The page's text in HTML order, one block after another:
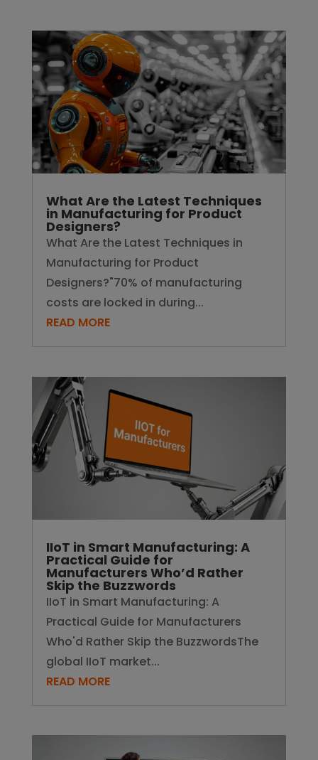
What Are the Latest Techniques
in Manufacturing for Product
Designers?
What Are the Latest Techniques in
Manufacturing for Product
Designers?"70% of manufacturing
costs are locked in during...
READ MORE
IIoT in Smart Manufacturing: A
Practical Guide for
Manufacturers Who’d Rather
Skip the Buzzwords
IIoT in Smart Manufacturing: A
Practical Guide for Manufacturers
Who'd Rather Skip the BuzzwordsThe
global IIoT market...
READ MORE